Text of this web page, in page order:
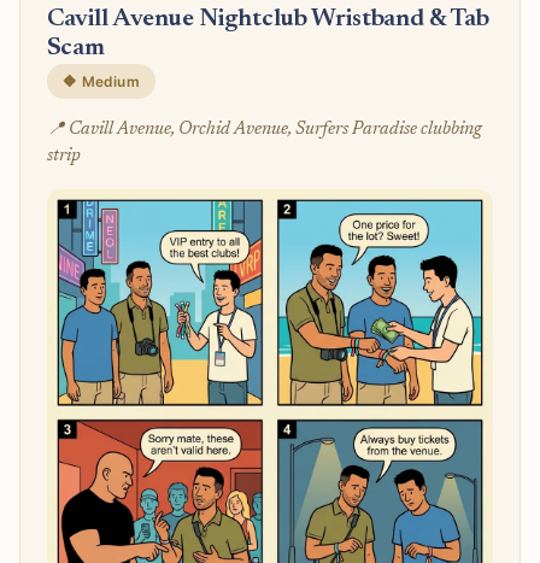
Cavill Avenue Nightclub Wristband & Tab
Scam
🔶 Medium
📍 Cavill Avenue, Orchid Avenue, Surfers Paradise clubbing
strip